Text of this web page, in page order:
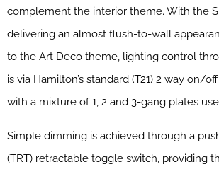
complement the interior theme. With the
delivering an almost flush-to-wall
to the Art Deco theme, lighting control
is via Hamilton’s standard (T21) 2 way on/
with a mixture of 1, 2 and 3-gang plates
Simple dimming is achieved through a
(TRT) retractable toggle switch, providing